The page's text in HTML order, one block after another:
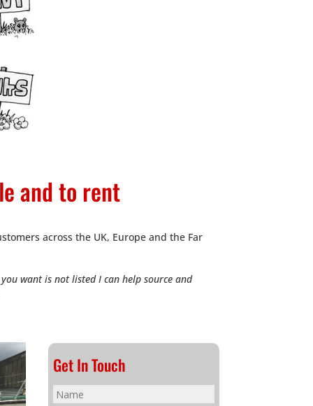
and to rent
across the UK, Europe and the Far
want is not listed I can help source and
Get In Touch